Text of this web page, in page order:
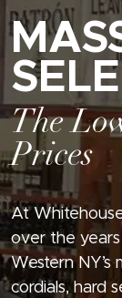
The
Prices
At
over the years
Western NY’s
cordials, hard